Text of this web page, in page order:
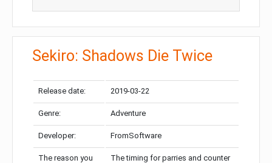
Sekiro: Shadows Die Twice
Release date: 2019-03-22
Genre: Adventure
Developer: FromSoftware
The reason you
The timing for parries and counter